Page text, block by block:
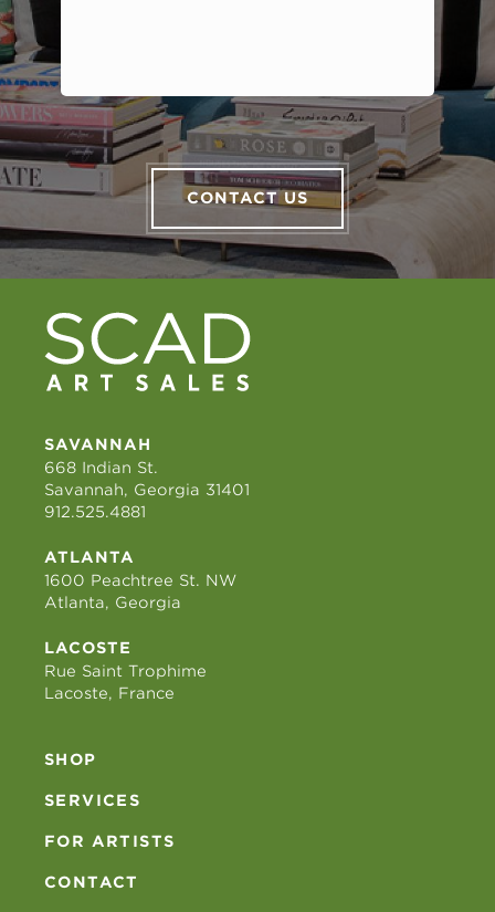
CONTACT US
SAVANNAH
668 Indian St.
Savannah, Georgia 31401
912.525.4881
ATLANTA
1600 Peachtree St. NW
Atlanta, Georgia
LACOSTE
Rue Saint Trophime
Lacoste, France
SHOP
SERVICES
FOR ARTISTS
CONTACT